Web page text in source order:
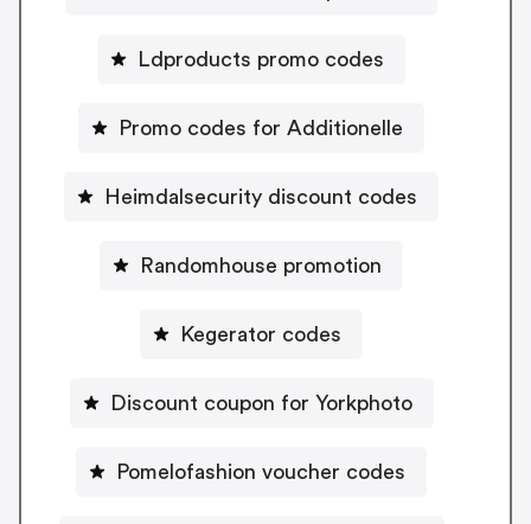
Ldproducts promo codes
Promo codes for Additionelle
Heimdalsecurity discount codes
Randomhouse promotion
Kegerator codes
Discount coupon for Yorkphoto
Pomelofashion voucher codes